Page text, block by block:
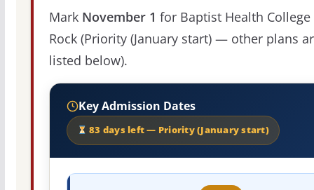
Mark November 1 for Baptist Health
Rock (Priority (January start) — other plans
listed below).
Key Admission Dates
83 days left — Priority (January start)